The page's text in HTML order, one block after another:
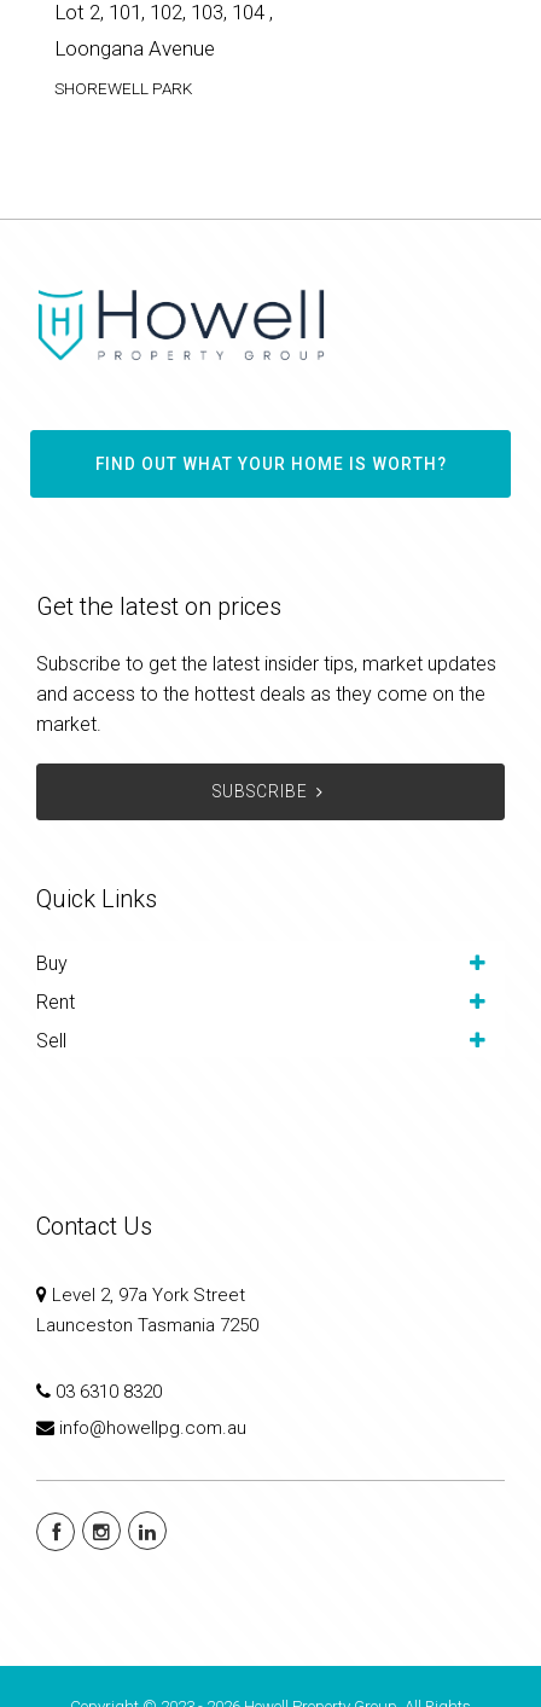
Lot 2, 101, 102, 103, 104 ,
Loongana Avenue
SHOREWELL PARK
FIND OUT WHAT YOUR HOME IS WORTH?
Get the latest on prices
Subscribe to get the latest insider tips, market updates
and access to the hottest deals as they come on the
market.
SUBSCRIBE
Quick Links
Buy
Rent
Sell
Contact Us
Level 2, 97a York Street
Launceston Tasmania 7250
03 6310 8320
info@howellpg.com.au